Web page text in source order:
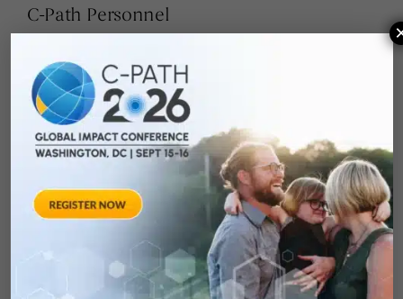
C-Path Personnel
Scottie Kern
Executive Director, eCOA Consortium
Pamela Dasher, MLS
Senior Project Manager
Alisa Heinzman, MFA
Senior Project Manager